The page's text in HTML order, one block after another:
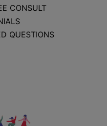
CONSULT
QUESTIONS